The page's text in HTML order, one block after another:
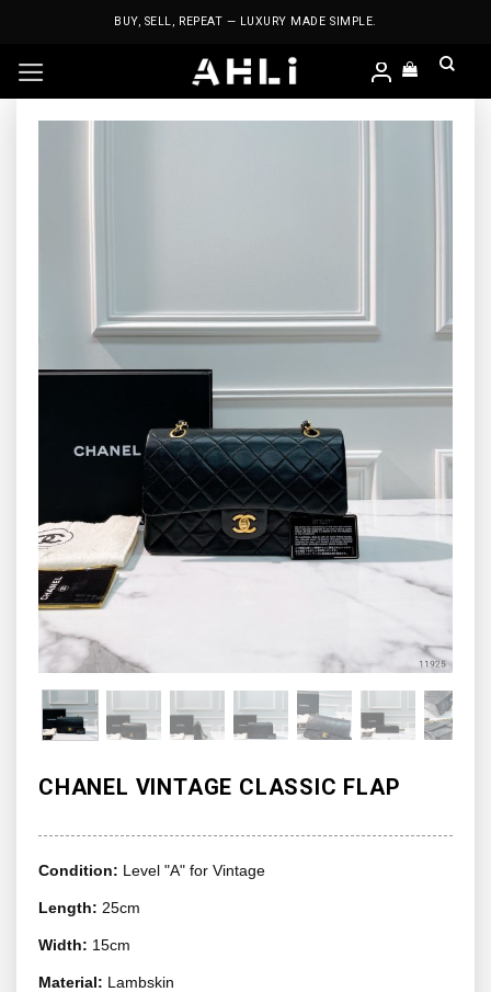
BUY, SELL, REPEAT — LUXURY MADE SIMPLE.
CHANEL VINTAGE CLASSIC FLAP
Condition: Level "A" for Vintage
Length: 25cm
Width: 15cm
Material: Lambskin